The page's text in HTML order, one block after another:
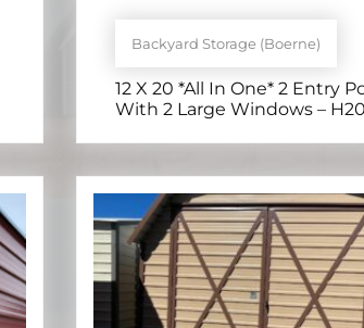
Backyard Storage (Boerne)
12 X 20 *All In One* 2 Entry
With 2 Large Windows –